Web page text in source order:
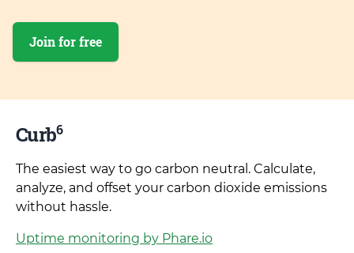
Join for free
Curb6
The easiest way to go carbon neutral. Calculate,
analyze, and offset your carbon dioxide emissions
without hassle.
Uptime monitoring by Phare.io